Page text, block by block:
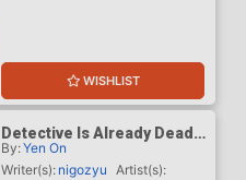
WISHLIST
Detective Is Already Dead
Light Novel Vol 12
By:Yen On
Writer(s): nigozyu Artist(s):